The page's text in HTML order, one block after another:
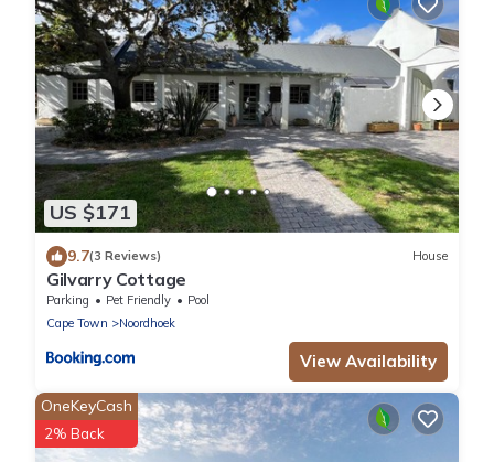
US $171
9.7(3 Reviews) House
Gilvarry Cottage
Parking Pet Friendly
Pool
Cape Town
Noordhoek
View Availability
OneKeyCash
2% Back